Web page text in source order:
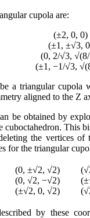
cupola are:
(±2, 0, 0)
(±1, ±√3,
(0, 2/√3,
(±1, −1/√3,
a triangular
aligned to the Z
be obtained by
cuboctahedron. This
the vertices
for the triangular
(0, ±√2, √2)
(0, √2, −√2)
(±√2, 0, √2)
by these